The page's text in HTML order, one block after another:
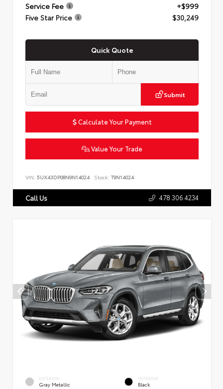
Service Fee
+$999
Five Star Price
$30,249
Quick Quote
Submit
Calculate Your Payment
Value Your Trade
VIN: 5UX43DP08N9N14024 Stock: T9N14024
Call Us 478.306.4234
EXTERIOR
Gray Metallic
INTERIOR
Black